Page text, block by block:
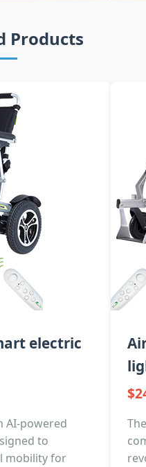
Products
electric
AI-powered
to
mobility for